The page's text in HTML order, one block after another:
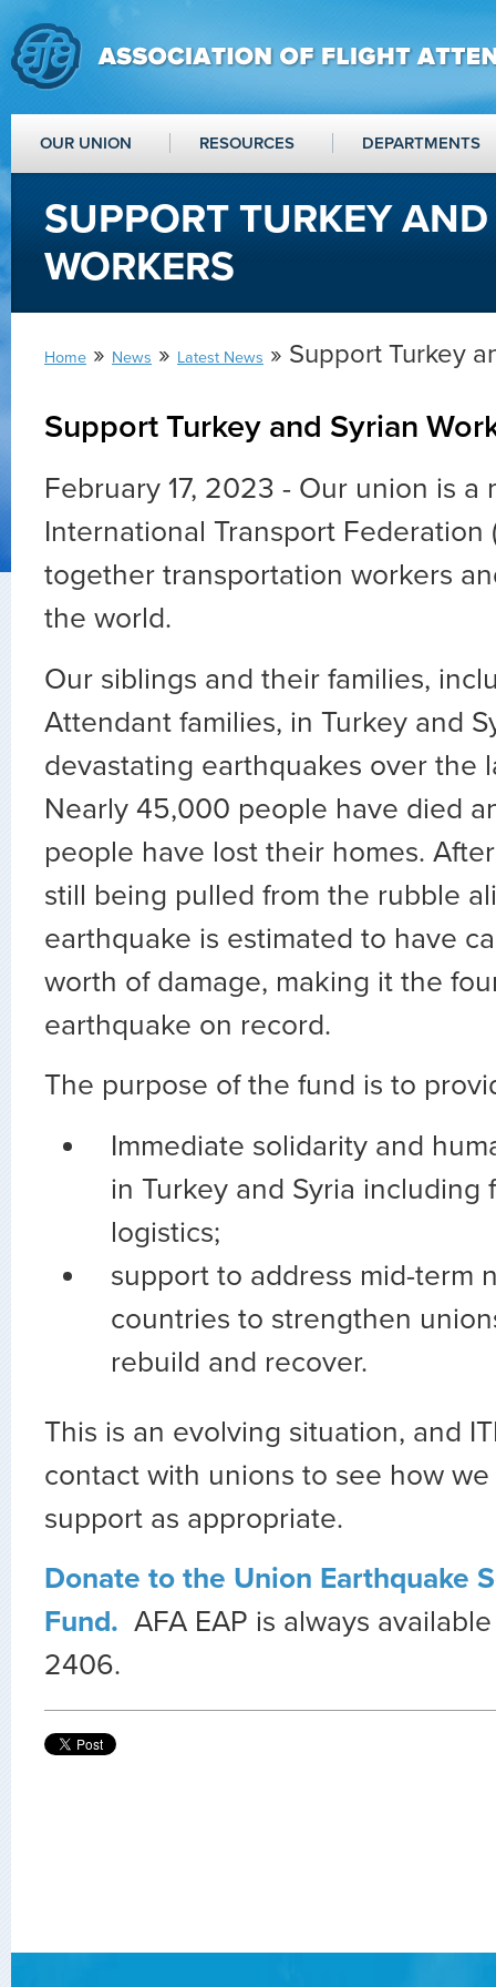
OUR UNION RESOURCES DEPARTMENTS
SUPPORT TURKEY
WORKERS
Home » News » Latest News » Support Turkey
Support Turkey and Syrian
February 17, 2023 - Our union is a
International Transport Federation
together transportation workers
the world.
Our siblings and their families,
Attendant families, in Turkey and
devastating earthquakes over the
Nearly 45,000 people have died
people have lost their homes. After
still being pulled from the rubble
earthquake is estimated to have
worth of damage, making it the
earthquake on record.
The purpose of the fund is to
Immediate solidarity and
in Turkey and Syria including
logistics;
support to address mid-term
countries to strengthen
rebuild and recover.
This is an evolving situation, and
contact with unions to see how
support as appropriate.
Donate to the Union Earthquake
Fund. AFA EAP is always
2406.